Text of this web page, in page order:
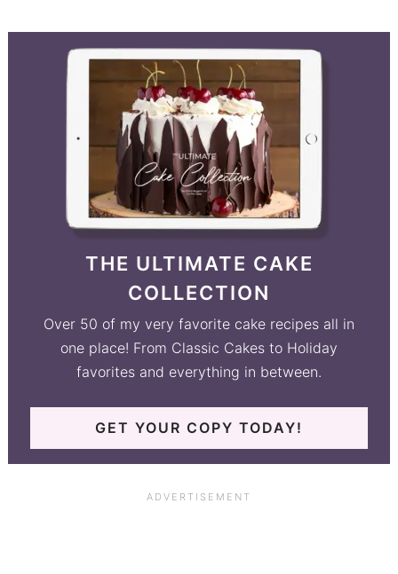
THE ULTIMATE CAKE
COLLECTION
Over 50 of my very favorite cake recipes all in
one place! From Classic Cakes to Holiday
favorites and everything in between.
GET YOUR COPY TODAY!